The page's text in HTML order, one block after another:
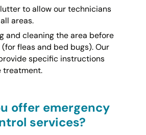
to allow our technicians
areas.
and cleaning the area before
fleas and bed bugs). Our
specific instructions
treatment.
offer emergency
services?